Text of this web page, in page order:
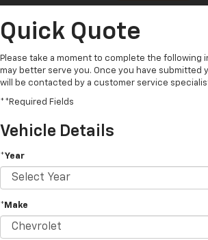
Quick Quote
Please take a moment to complete the following
may better serve you. Once you have submitted
will be contacted by a customer service
**Required Fields
Vehicle Details
*Year
*Make